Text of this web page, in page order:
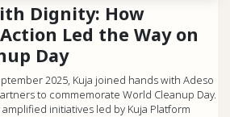
Dignity: How
Led the Way on
Day
2025, Kuja joined hands with Adeso
to commemorate World Cleanup Day.
initiatives led by Kuja Platform